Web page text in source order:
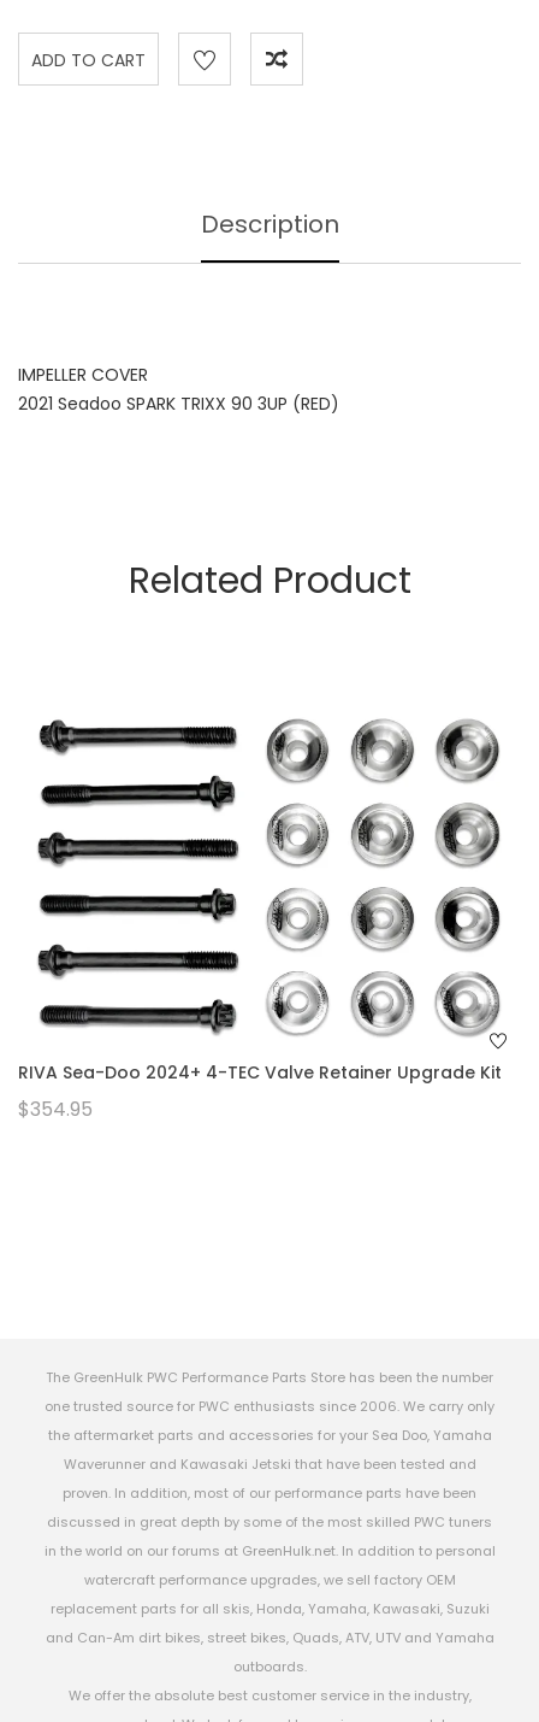
Description
IMPELLER COVER
2021 Seadoo SPARK TRIXX 90 3UP (RED)
Related Product
RIVA Sea-Doo 2024+ 4-TEC Valve Retainer Upgrade Kit
$354.95
The GreenHulk PWC Performance Parts Store has been the number
one trusted source for PWC enthusiasts since 2006. We carry only
the aftermarket parts and accessories for your Sea Doo, Yamaha
Waverunner and Kawasaki Jetski that have been tested and
proven. In addition, most of our performance parts have been
discussed in great depth by some of the most skilled PWC tuners
in the world on our forums at GreenHulk.net. In addition to personal
watercraft performance upgrades, we sell factory OEM
replacement parts for all skis, Honda, Yamaha, Kawasaki, Suzuki
and Can-Am dirt bikes, street bikes, Quads, ATV, UTV and Yamaha
outboards.
We offer the absolute best customer service in the industry,